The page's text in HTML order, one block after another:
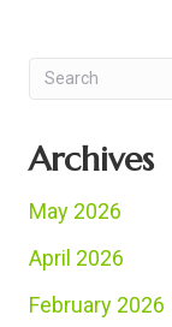
Archives
May 2026
April 2026
February 2026